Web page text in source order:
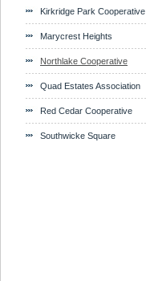
Kirkridge Park Cooperative
Marycrest Heights
Northlake Cooperative
Quad Estates Association
Red Cedar Cooperative
Southwicke Square